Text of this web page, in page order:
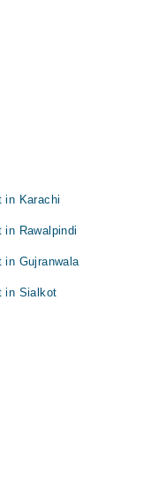
in Karachi
in Rawalpindi
in Gujranwala
in Sialkot